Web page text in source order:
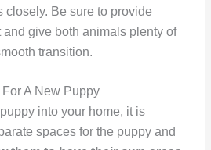
closely. Be sure to provide
give both animals plenty of
transition.
A New Puppy
into your home, it is
spaces for the puppy and